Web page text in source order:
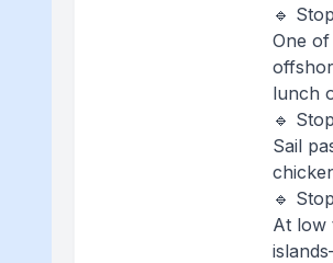
🔹
One
lunch
🔹
Sail
🔹
At low